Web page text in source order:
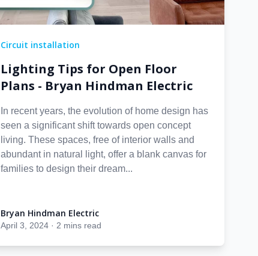
Circuit installation
Lighting Tips for Open Floor
Plans - Bryan Hindman Electric
In recent years, the evolution of home design has
seen a significant shift towards open concept
living. These spaces, free of interior walls and
abundant in natural light, offer a blank canvas for
families to design their dream...
Bryan Hindman Electric
Bryan Hindman Electric
April 3, 2024 · 2 mins read